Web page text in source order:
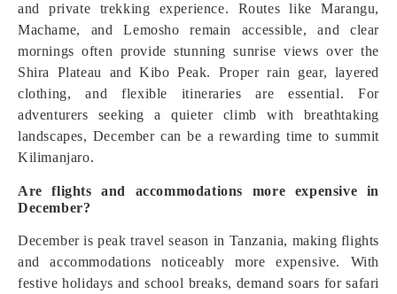
and private trekking experience. Routes like Marangu,
Machame, and Lemosho remain accessible, and clear
mornings often provide stunning sunrise views over the
Shira Plateau and Kibo Peak. Proper rain gear, layered
clothing, and flexible itineraries are essential. For
adventurers seeking a quieter climb with breathtaking
landscapes, December can be a rewarding time to summit
Kilimanjaro.
Are flights and accommodations more expensive in
December?
December is peak travel season in Tanzania, making flights
and accommodations noticeably more expensive. With
festive holidays and school breaks, demand soars for safari